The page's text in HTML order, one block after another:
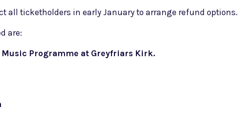
all ticketholders in early January to arrange refund options.
are:
Music Programme at Greyfriars Kirk.